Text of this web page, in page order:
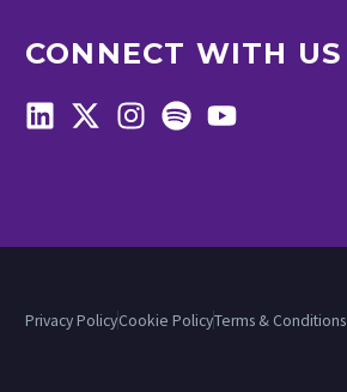
CONNECT WITH US
Privacy PolicyCookie PolicyTerms & Conditions